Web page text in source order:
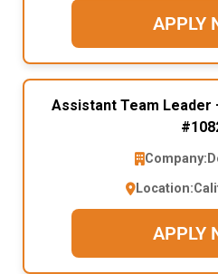
APPLY
Assistant Team Leader
Company:
Location:
APPLY